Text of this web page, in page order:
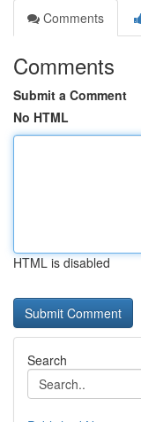
Comments
Comments
Submit a Comment
No HTML
HTML is disabled
Search